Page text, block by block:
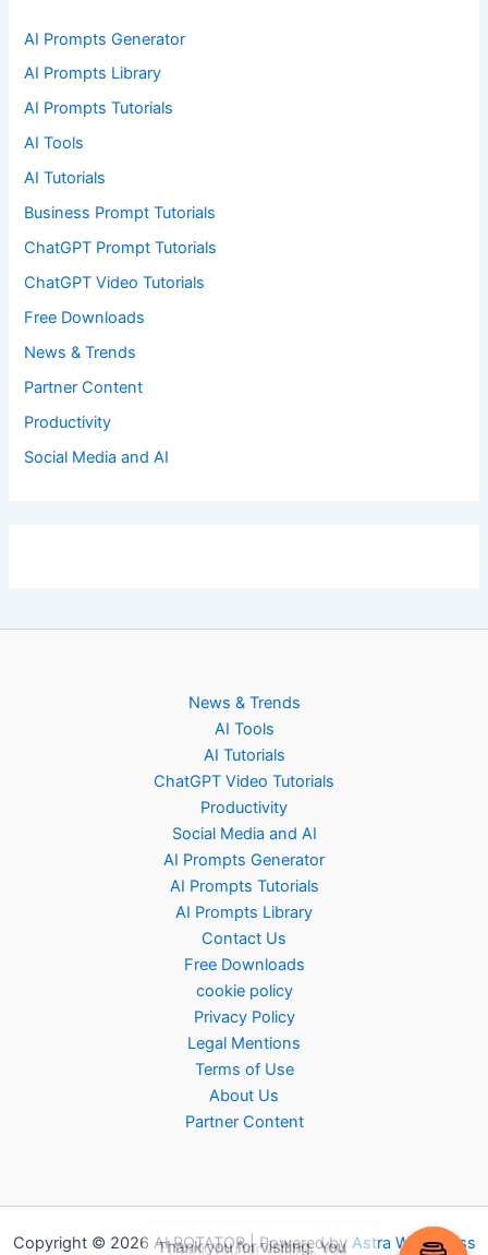
AI Prompts Generator
AI Prompts Library
AI Prompts Tutorials
AI Tools
AI Tutorials
Business Prompt Tutorials
ChatGPT Prompt Tutorials
ChatGPT Video Tutorials
Free Downloads
News & Trends
Partner Content
Productivity
Social Media and AI
News & Trends
AI Tools
AI Tutorials
ChatGPT Video Tutorials
Productivity
Social Media and AI
AI Prompts Generator
AI Prompts Tutorials
AI Prompts Library
Contact Us
Free Downloads
cookie policy
Privacy Policy
Legal Mentions
Terms of Use
About Us
Partner Content
Copyright © 2026 AI ROTATOR | Powered by Astra WordPress